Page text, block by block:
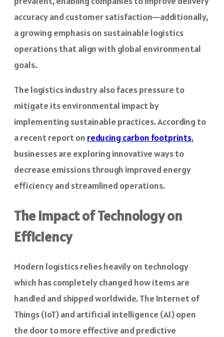
accuracy and customer satisfaction—additionally,
a growing emphasis on sustainable logistics
operations that align with global environmental
goals.
The logistics industry also faces pressure to
mitigate its environmental impact by
implementing sustainable practices. According to
a recent report on reducing carbon footprints,
businesses are exploring innovative ways to
decrease emissions through improved energy
efficiency and streamlined operations.
The Impact of Technology on
Efficiency
Modern logistics relies heavily on technology
which has completely changed how items are
handled and shipped worldwide. The Internet of
Things (IoT) and artificial intelligence (AI) open
the door to more effective and predictive